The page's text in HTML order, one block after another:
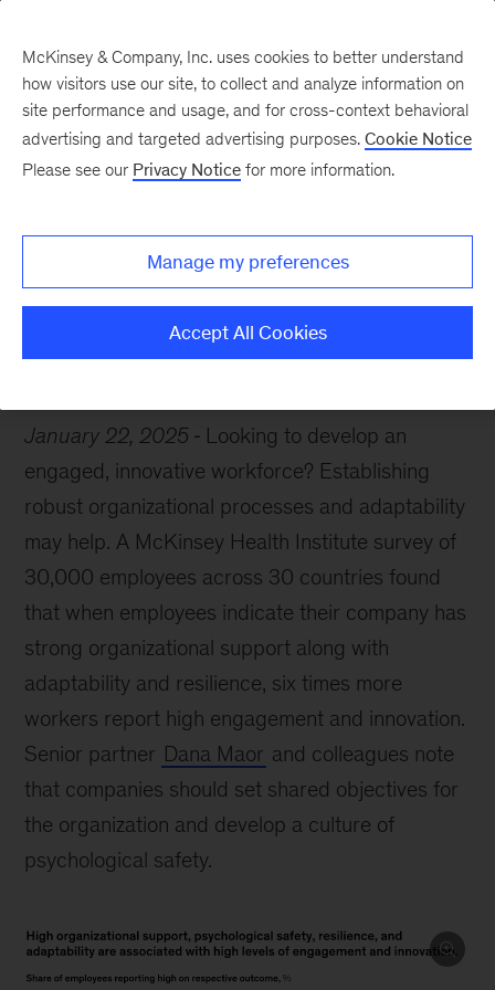
Resilience Organization
January 22, 2025
Looking to develop an
engaged, innovative workforce? Establishing
robust organizational processes and adaptability
may help. A McKinsey Health Institute survey of
30,000 employees across 30 countries found
that when employees indicate their company has
strong organizational support along with
adaptability and resilience, six times more
workers report high engagement and innovation.
Senior partner Dana Maor and colleagues note
that companies should set shared objectives for
the organization and develop a culture of
psychological safety.
McKinsey & Company, Inc. uses cookies to better understand
how visitors use our site, to collect and analyze information on
site performance and usage, and for cross-context behavioral
advertising and targeted advertising purposes. Cookie Notice
Please see our Privacy Notice for more information.
Manage my preferences
Accept All Cookies